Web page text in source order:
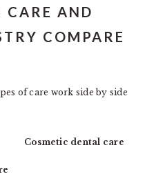
CARE AND
COMPARE
of care work side by side
Cosmetic dental care